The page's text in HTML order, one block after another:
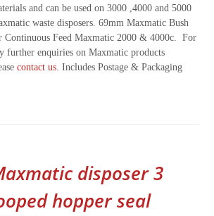
and can be used on 3000 ,4000 and 5000
waste disposers. 69mm Maxmatic Bush
Continuous Feed Maxmatic 2000 & 4000c. For
further enquiries on Maxmatic products
contact us. Includes Postage & Packaging
disposer 3
hopper seal